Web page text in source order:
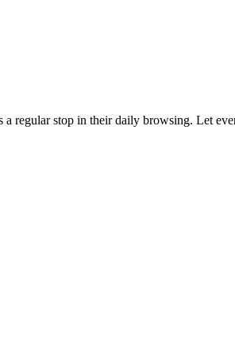
a regular stop in their daily browsing. Let